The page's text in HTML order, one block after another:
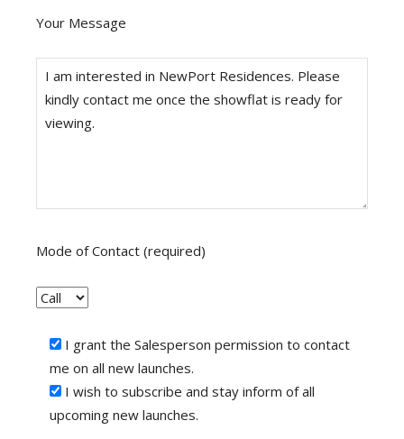
Your Message
Mode of Contact (required)
I grant the Salesperson permission to contact
me on all new launches.
I wish to subscribe and stay inform of all
upcoming new launches.